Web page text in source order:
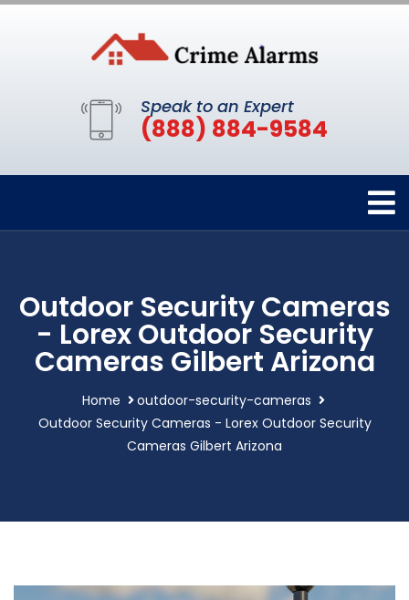
Speak to an Expert
(888) 884-9584
Outdoor Security Cameras
- Lorex Outdoor Security
Cameras Gilbert Arizona
Home
outdoor-security-cameras
Outdoor Security Cameras - Lorex Outdoor Security
Cameras Gilbert Arizona